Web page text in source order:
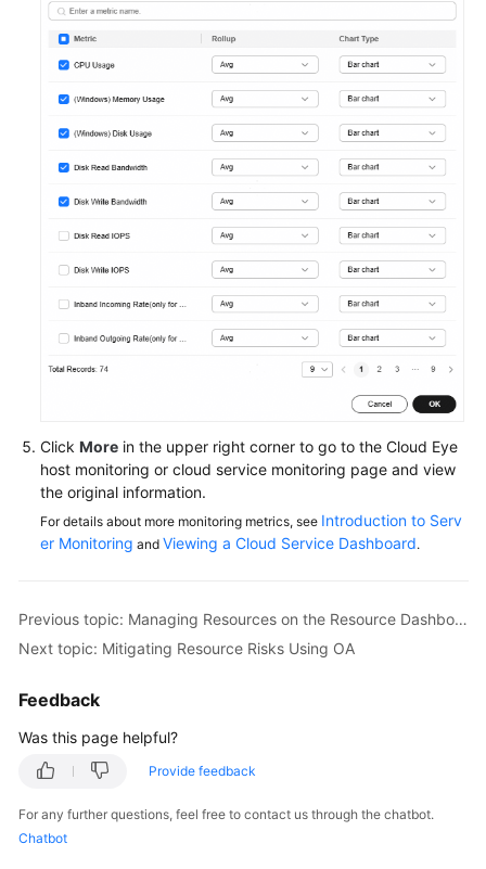
Managing
Resources
Resource
Dashboard
Resource
in
the
Mitigating
Resource
Risks
Using
OA
Security
Risks
the
Score
Module
Cloud
Resource
Click More in the upper right corner to go to the Cloud Eye
host monitoring or cloud service monitoring page and view
the original information.
For details about more monitoring metrics, see Introduction to Serv
er Monitoring and Viewing a Cloud Service Dashboard.
Previous topic: Managing Resources on the Resource Dashboard
Next topic: Mitigating Resource Risks Using OA
Feedback
Was this page helpful?
Provide feedback
For any further questions, feel free to contact us through the chatbot.
Chatbot